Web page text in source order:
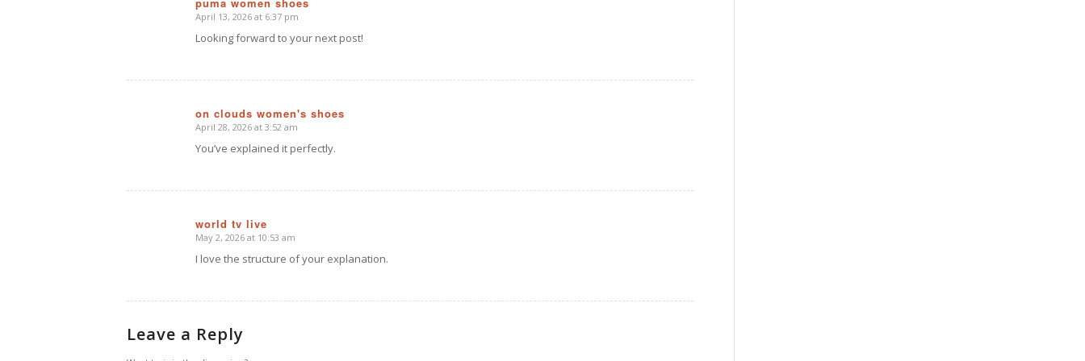
says:
April 13, 2026 at 6:37 pm
Looking forward to your next post!
on clouds women's shoes
says:
April 28, 2026 at 3:52 am
You’ve explained it perfectly.
world tv live
says:
May 2, 2026 at 10:53 am
I love the structure of your explanation.
Leave a Reply